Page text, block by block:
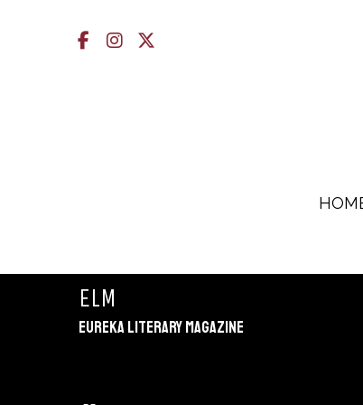
Facebook
Instagram
ELM
Eureka Literary Magazine